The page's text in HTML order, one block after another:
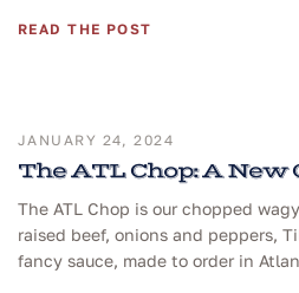
READ THE POST
JANUARY 24, 2024
The ATL Chop: A New
The ATL Chop is our chopped
raised beef, onions and peppers,
fancy sauce, made to order in